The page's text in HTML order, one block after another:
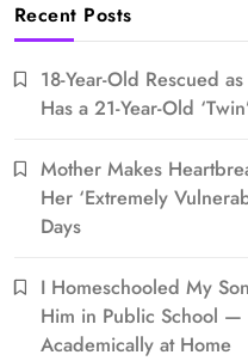
Recent Posts
18-Year-Old Rescued
Has a 21-Year-Old
Mother Makes
Her ‘Extremely
Days
I Homeschooled My
Him in Public School —
Academically at Home